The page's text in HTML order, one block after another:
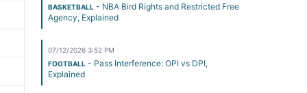
BASKETBALL - NBA Bird Rights and Restricted Free
Agency, Explained
07/12/2026 3:52 PM
FOOTBALL - Pass Interference: OPI vs DPI,
Explained